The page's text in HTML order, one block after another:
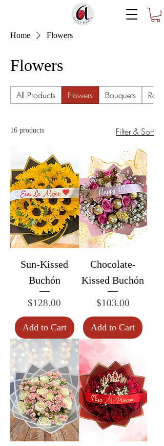
Home Flowers
Flowers
All Products Flowers Bouquets
16 products Filter & Sort
Sun-Kissed
Buchón
Price
$128.00
Add to Cart
Chocolate-
Kissed Buchón
Price
$103.00
Add to Cart